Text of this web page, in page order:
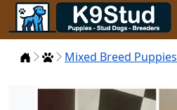
HomePuppies
Mixed Breed Puppies